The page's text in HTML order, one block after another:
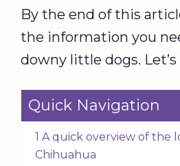
By the end of this
the information you
downy little dogs.
Quick Navigation
1 A quick overview of the
Chihuahua